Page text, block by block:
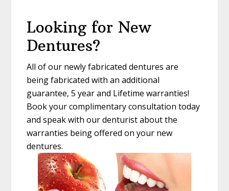
Looking for New
Dentures?
All of our newly fabricated dentures are
being fabricated with an additional
guarantee, 5 year and Lifetime warranties!
Book your complimentary consultation today
and speak with our denturist about the
warranties being offered on your new
dentures.